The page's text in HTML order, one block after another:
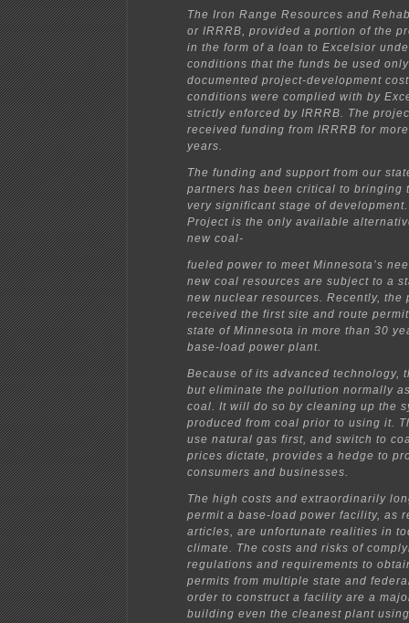
The Iron Range Resources and
or IRRRB, provided a portion of the
in the form of a loan to Excelsior
conditions that the funds be used
documented project-development
conditions were complied with by
strictly enforced by IRRRB. The
received funding from IRRRB for
years.
The funding and support from our
partners has been critical to bringing
very significant stage of
Project is the only available
new coal-
fueled power to meet Minnesota’s
new coal resources are subject to a
new nuclear resources. Recently, the
received the first site and route
state of Minnesota in more than 30
base-load power plant.
Because of its advanced technology,
but eliminate the pollution normally
coal. It will do so by cleaning up the
produced from coal prior to using it.
use natural gas first, and switch to
prices dictate, provides a hedge to
consumers and businesses.
The high costs and extraordinarily
permit a base-load power facility, as
articles, are unfortunate realities in
climate. The costs and risks of
regulations and requirements to
permits from multiple state and
order to construct a facility are a
building even the cleanest plant